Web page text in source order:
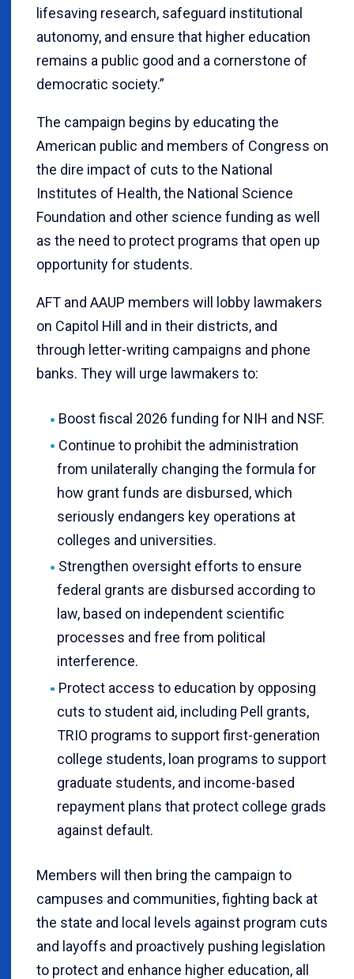
lifesaving research, safeguard institutional
autonomy, and ensure that higher education
remains a public good and a cornerstone of
democratic society.”
The campaign begins by educating the
American public and members of Congress on
the dire impact of cuts to the National
Institutes of Health, the National Science
Foundation and other science funding as well
as the need to protect programs that open up
opportunity for students.
AFT and AAUP members will lobby lawmakers
on Capitol Hill and in their districts, and
through letter-writing campaigns and phone
banks. They will urge lawmakers to:
Boost fiscal 2026 funding for NIH and NSF.
Continue to prohibit the administration
from unilaterally changing the formula for
how grant funds are disbursed, which
seriously endangers key operations at
colleges and universities.
Strengthen oversight efforts to ensure
federal grants are disbursed according to
law, based on independent scientific
processes and free from political
interference.
Protect access to education by opposing
cuts to student aid, including Pell grants,
TRIO programs to support first-generation
college students, loan programs to support
graduate students, and income-based
repayment plans that protect college grads
against default.
Members will then bring the campaign to
campuses and communities, fighting back at
the state and local levels against program cuts
and layoffs and proactively pushing legislation
to protect and enhance higher education, all